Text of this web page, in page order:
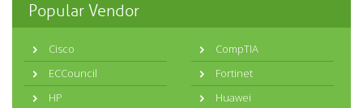
Popular Vendor
Cisco
CompTIA
ECCouncil
Fortinet
HP
Huawei